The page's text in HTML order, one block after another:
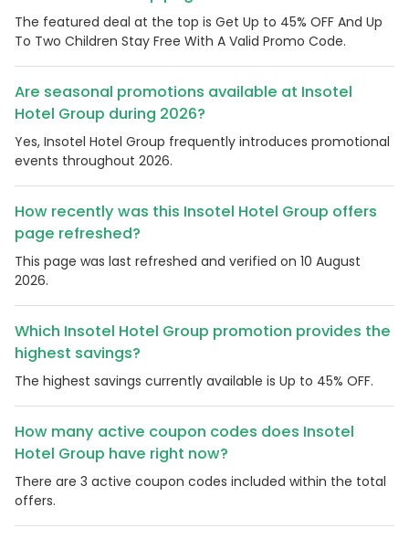
The featured deal at the top is Get Up to 45% OFF And Up
To Two Children Stay Free With A Valid Promo Code.
Are seasonal promotions available at Insotel
Hotel Group during 2026?
Yes, Insotel Hotel Group frequently introduces promotional
events throughout 2026.
How recently was this Insotel Hotel Group offers
page refreshed?
This page was last refreshed and verified on 10 August
2026.
Which Insotel Hotel Group promotion provides the
highest savings?
The highest savings currently available is Up to 45% OFF.
How many active coupon codes does Insotel
Hotel Group have right now?
There are 3 active coupon codes included within the total
offers.